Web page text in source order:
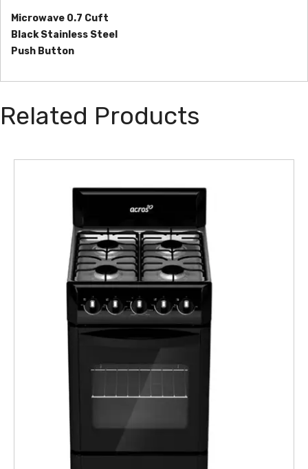
Microwave 0.7 Cuft
Black Stainless Steel
Push Button
Related Products